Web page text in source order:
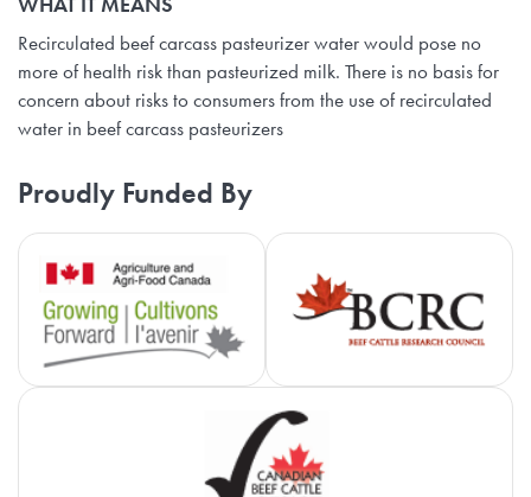
Recirculated beef carcass pasteurizer water would pose no
more of health risk than pasteurized milk. There is no basis for
concern about risks to consumers from the use of recirculated
water in beef carcass pasteurizers
Proudly Funded By
Agriculture and Agri-Food